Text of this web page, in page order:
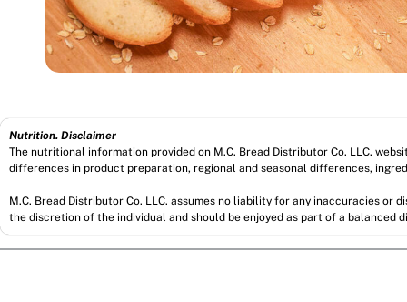
Nutrition. Disclaimer
The nutritional information provided on M.C. Bread Distributor Co. LLC.
differences in product preparation, regional and seasonal differences,
M.C. Bread Distributor Co. LLC. assumes no liability for any inaccuracies
the discretion of the individual and should be enjoyed as part of a